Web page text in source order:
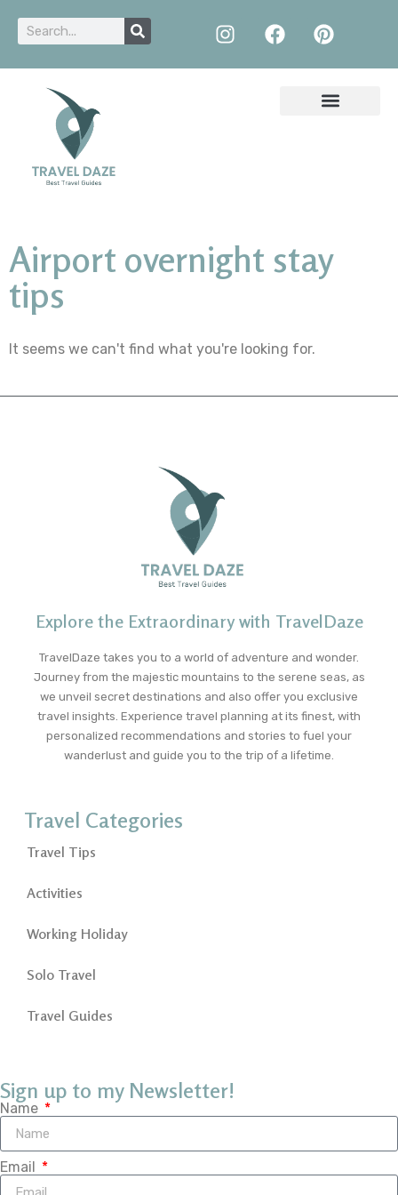
Airport overnight stay
tips
It seems we can't find what you're looking for.
Explore the Extraordinary with TravelDaze
TravelDaze takes you to a world of adventure and wonder.
Journey from the majestic mountains to the serene seas, as
we unveil secret destinations and also offer you exclusive
travel insights. Experience travel planning at its finest, with
personalized recommendations and stories to fuel your
wanderlust and guide you to the trip of a lifetime.
Travel Categories
Travel Tips
Activities
Working Holiday
Solo Travel
Travel Guides
Sign up to my Newsletter!
Name
Email